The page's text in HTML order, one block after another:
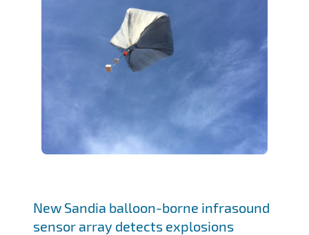
New Sandia balloon-borne infrasound
sensor array detects explosions